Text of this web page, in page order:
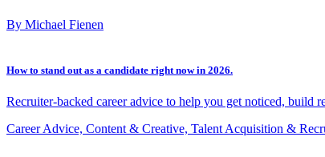
By Michael Fienen
How to stand out as a candidate right now in 2026.
Recruiter-backed career advice to help you get noticed, build
Career Advice, Content & Creative, Talent Acquisition &